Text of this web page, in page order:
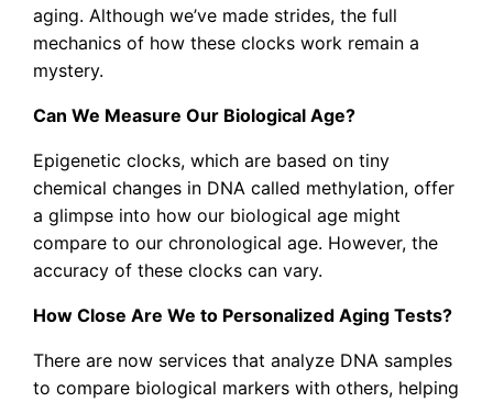
aging. Although we’ve made strides, the full
mechanics of how these clocks work remain a
mystery.
Can We Measure Our Biological Age?
Epigenetic clocks, which are based on tiny
chemical changes in DNA called methylation, offer
a glimpse into how our biological age might
compare to our chronological age. However, the
accuracy of these clocks can vary.
How Close Are We to Personalized Aging Tests?
There are now services that analyze DNA samples
to compare biological markers with others, helping